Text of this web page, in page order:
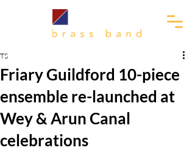
Friary Guildford 10-piece
ensemble re-launched at
Wey & Arun Canal
celebrations
TS